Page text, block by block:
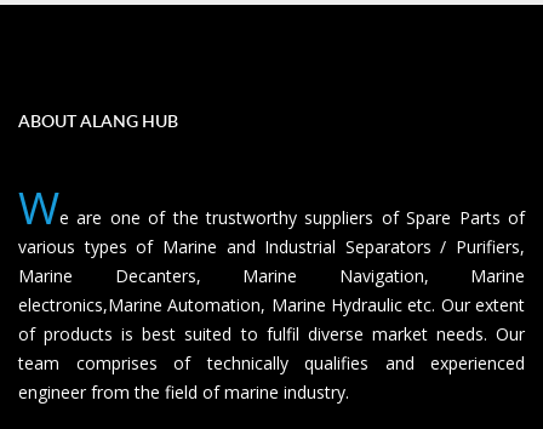
ABOUT ALANG HUB
We are one of the trustworthy suppliers of Spare Parts of
various types of Marine and Industrial Separators / Purifiers,
Marine Decanters, Marine Navigation, Marine
electronics,Marine Automation, Marine Hydraulic etc. Our extent
of products is best suited to fulfil diverse market needs. Our
team comprises of technically qualifies and experienced
engineer from the field of marine industry.